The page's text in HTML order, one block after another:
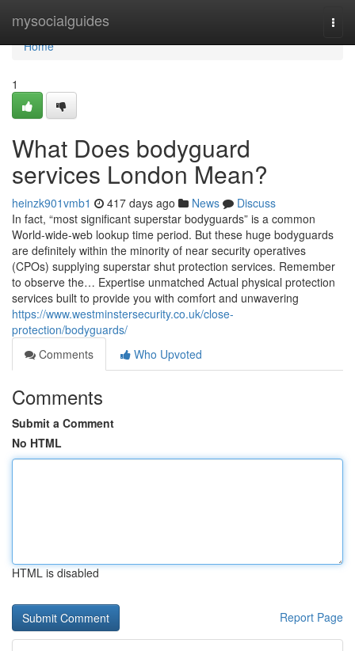
mysocialguides
Home
Home
1
What Does bodyguard
services London Mean?
heinzk901vmb1 417 days ago News
Discuss
In fact, “most significant superstar bodyguards” is a common
World-wide-web lookup time period. But these huge bodyguards
are definitely within the minority of near security operatives
(CPOs) supplying superstar shut protection services. Remember
to observe the… Expertise unmatched Actual physical protection
services built to provide you with comfort and unwavering
https://www.westminstersecurity.co.uk/close-
protection/bodyguards/
Comments
Who Upvoted
Comments
Submit a Comment
No HTML
HTML is disabled
Report Page